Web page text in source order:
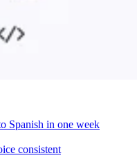
Spanish in one week
consistent